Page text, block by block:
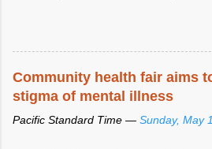
Community health fair aims
stigma of mental illness
Pacific Standard Time — Sunday, May